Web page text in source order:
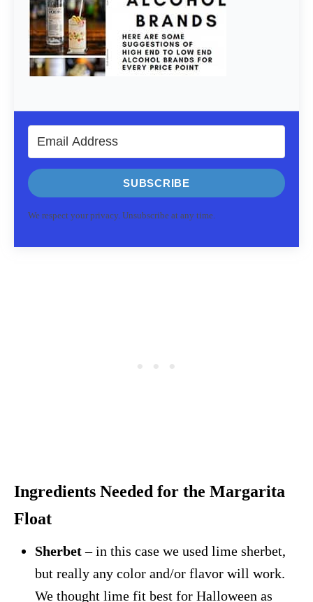
SUBSCRIBE
We respect your privacy. Unsubscribe at any time.
Ingredients Needed for the Margarita
Float
Sherbet– in this case we used lime sherbet,
but really any color and/or flavor will work.
We thought lime fit best for Halloween as